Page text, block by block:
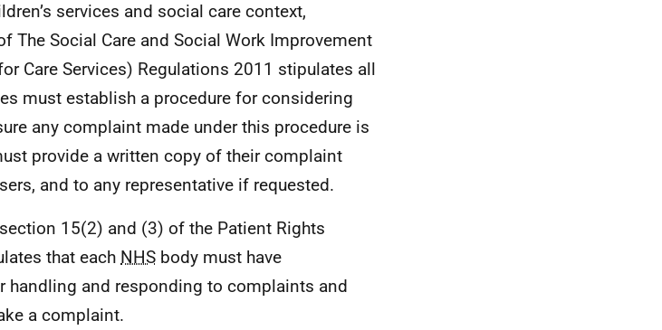
services and social care context,
The Social Care and Social Work Improvement
Care Services) Regulations 2011 stipulates all
must establish a procedure for considering
any complaint made under this procedure is
provide a written copy of their complaint
and to any representative if requested.
15(2) and (3) of the Patient Rights
that each NHS body must have
handling and responding to complaints and
a complaint.